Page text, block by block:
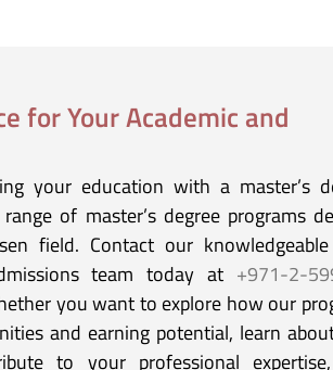
for Your Academic and
your education with a master’s
of master’s degree programs
field. Contact our
team today at +971-2-
you want to explore how our
and earning potential, learn
to your professional